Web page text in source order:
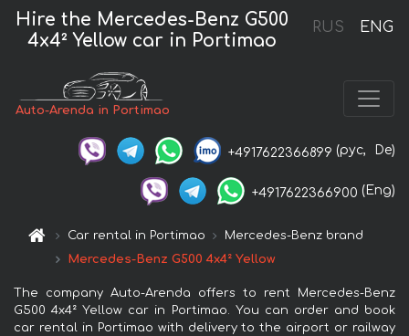
RUS ENG
Hire the Mercedes-Benz G500
4x4² Yellow car in Portimao
Auto-Arenda in Portimao
+4917622366899 (рус, De)
+4917622366900 (Eng)
Car rental in Portimao
Mercedes-Benz brand
Mercedes-Benz G500 4x4² Yellow
The company Auto-Arenda offers to rent Mercedes-Benz
G500 4x4² Yellow car in Portimao. You can order and book
car rental in Portimao with delivery to the airport or railway